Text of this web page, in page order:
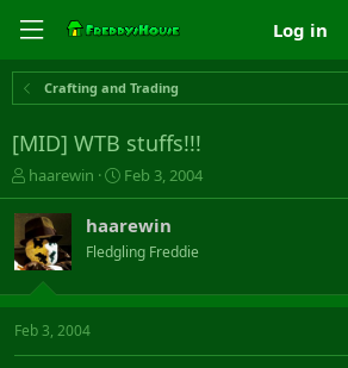
Log in
Crafting and Trading
[MID] WTB stuffs!!!
T
h
r
e
a
s
t
haarewin
S
t
r
t
a
Feb 3, 2004
haarewin
Fledgling Freddie
Feb 3, 2004